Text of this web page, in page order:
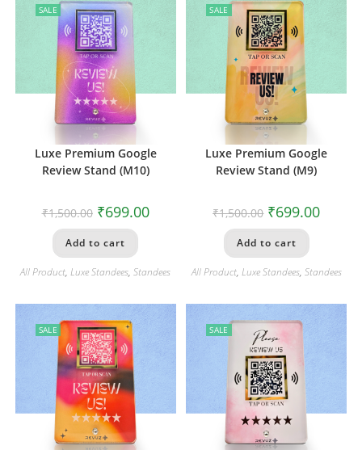
SALE
Luxe Premium Google
Review Stand (M10)
₹1,500.00 ₹699.00
Add to cart
All Product,Luxe Standees,Standees
SALE
Luxe Premium Google
Review Stand (M9)
₹1,500.00 ₹699.00
Add to cart
All Product, Luxe Standees, Standees
SALE SALE